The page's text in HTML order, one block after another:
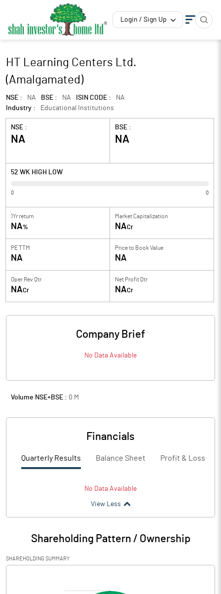
Login / Sign Up
HT Learning Centers Ltd.
(Amalgamated)
NSE : NA BSE : NA ISIN CODE :
NA
Industry :
Educational Institutions
NSE :
NA
BSE :
NA
52 WK HIGH LOW
0 0
1Yr return
NA%
Market Capitalization
NACr
PE TTM
NA
Price to Book Value
NA
Oper Rev Qtr
NACr
Net Profit Qtr
NACr
Company Brief
No Data Available
Volume NSE+BSE : 0 M
Financials
Quarterly Results Balance Sheet Profit & Loss
No Data Available
View Less
Shareholding Pattern / Ownership
SHAREHOLDING SUMMARY